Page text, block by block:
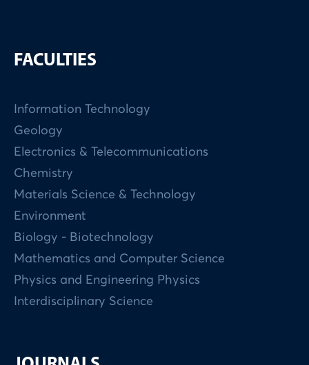
FACULTIES
Information Technology
Geology
Electronics & Telecommunications
Chemistry
Materials Science & Technology
Environment
Biology - Biotechnology
Mathematics and Computer Science
Physics and Engineering Physics
Interdisciplinary Science